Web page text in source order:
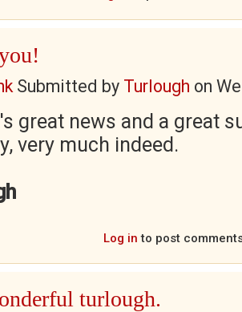
Submitted by Turlough on
great news and a great
very much indeed.
Log in to post
turlough.